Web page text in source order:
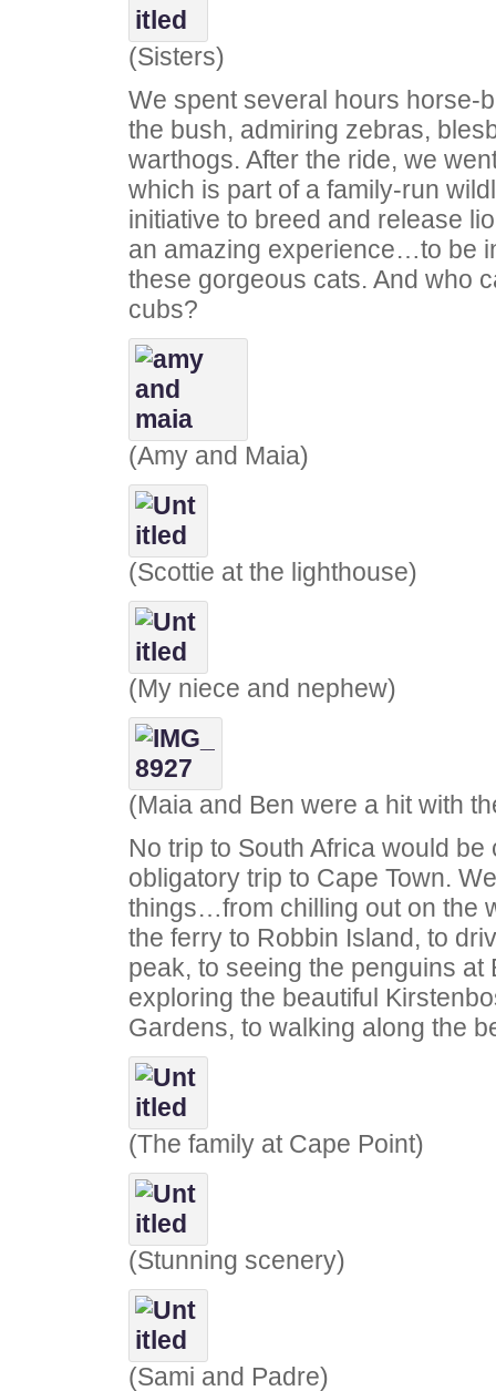
(Sisters)
We spent several hours horse-
the bush, admiring zebras,
warthogs. After the ride, we
which is part of a family-run
initiative to breed and release
an amazing experience…to be
these gorgeous cats. And who
cubs?
(Amy and Maia)
(Scottie at the lighthouse)
(My niece and nephew)
(Maia and Ben were a hit with
No trip to South Africa would
obligatory trip to Cape Town.
things…from chilling out on the
the ferry to Robbin Island, to
peak, to seeing the penguins at
exploring the beautiful
Gardens, to walking along the
(The family at Cape Point)
(Stunning scenery)
(Sami and Padre)